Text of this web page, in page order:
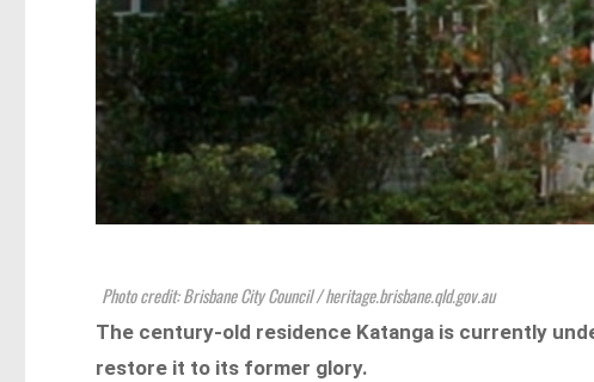
Photo credit: Brisbane City Council / heritage.brisbane.qld.gov.au
The century-old residence Katanga is currently
restore it to its former glory.